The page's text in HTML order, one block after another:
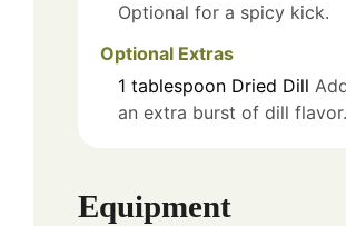
Optional for a spicy kick.
Optional Extras
1 tablespoon Dried Dill
an extra burst of dill flavor.
Equipment